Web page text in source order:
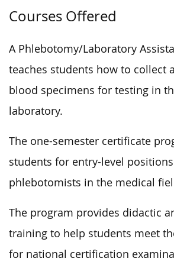
Courses Offered
A Phlebotomy/Laboratory
teaches students how to collect
blood specimens for testing in
laboratory.
The one-semester certificate
students for entry-level
phlebotomists in the medical
The program provides didactic
training to help students meet
for national certification